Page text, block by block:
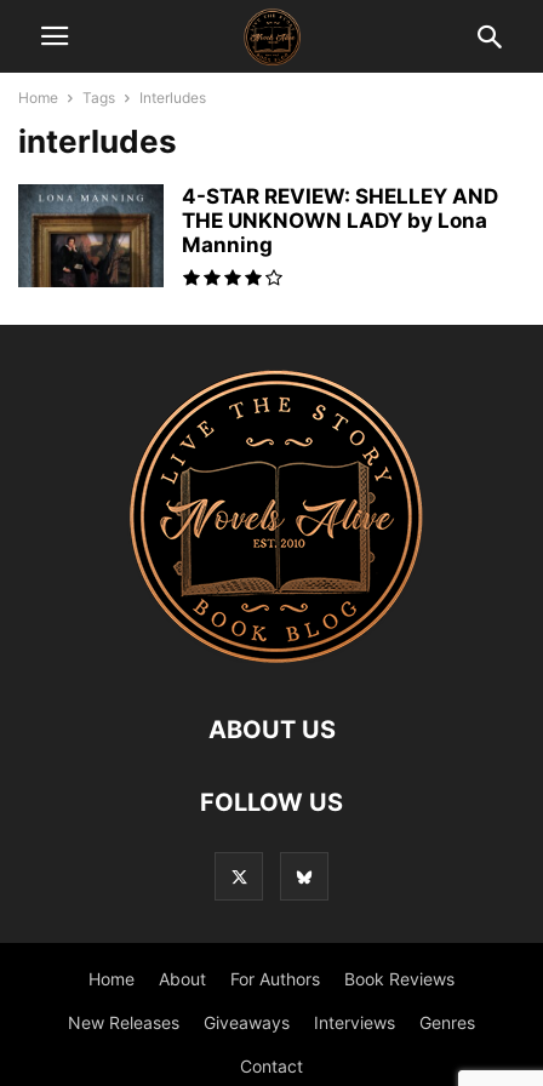
Home Tags Interludes
interludes
4-STAR REVIEW: SHELLEY AND
THE UNKNOWN LADY by Lona
Manning
ABOUT US
FOLLOW US
Home About For Authors Book Reviews
New Releases Giveaways Interviews Genres
Contact